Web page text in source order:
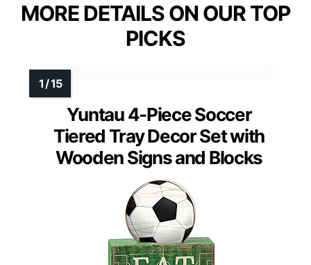
MORE DETAILS ON OUR TOP
PICKS
Yuntau 4-Piece Soccer
Tiered Tray Decor Set with
Wooden Signs and Blocks